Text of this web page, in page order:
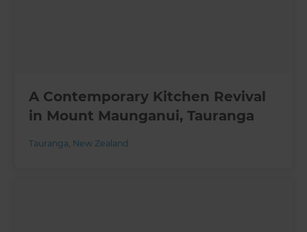
A Contemporary Kitchen Revival
in Mount Maunganui, Tauranga
Tauranga New Zealand